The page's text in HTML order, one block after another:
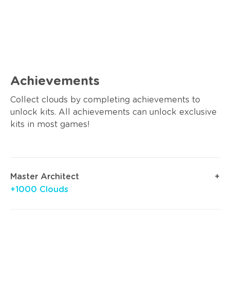
Achievements
Collect clouds by completing achievements to
unlock kits. All achievements can unlock exclusive
kits in most games!
Master Architect
+1000 Clouds